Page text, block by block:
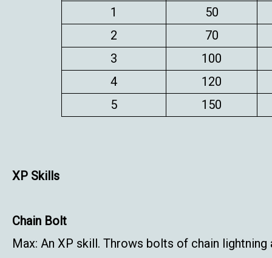
1
50
2
70
3
100
4
120
5
150
XP Skills
Chain Bolt
Max: An XP skill. Throws bolts of chain